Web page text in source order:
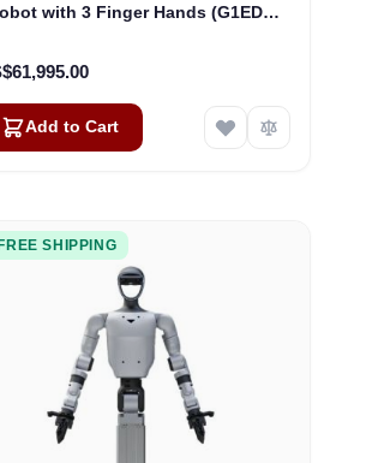
with 3 Finger Hands (G1EDU-
Add to Cart
SHIPPING